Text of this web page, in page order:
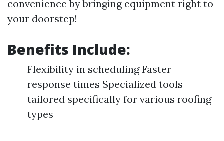
convenience by bringing equipment right to
your doorstep!
Benefits Include:
Flexibility in scheduling Faster
response times Specialized tools
tailored specifically for various roofing
types